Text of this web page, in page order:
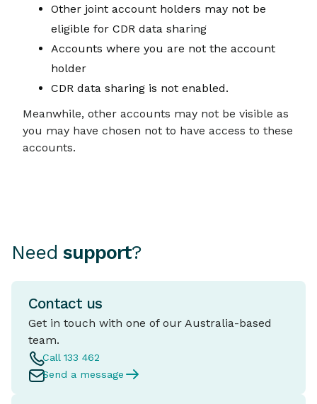
Other joint account holders may not be
eligible for CDR data sharing
Accounts where you are not the account
holder
CDR data sharing is not enabled.
Meanwhile, other accounts may not be visible as
you may have chosen not to have access to these
accounts.
Need support?
Contact us
Get in touch with one of our Australia-based
team.
Call 133 462
Send a message